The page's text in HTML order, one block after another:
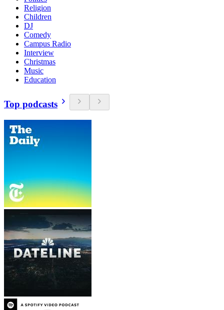
Religion
Children
DJ
Comedy
Campus Radio
Interview
Christmas
Music
Education
Top podcasts